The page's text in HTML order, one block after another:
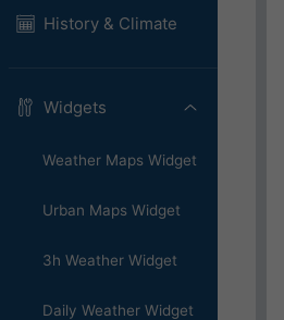
History & Climate
Widgets
Weather Maps Widget
Urban Maps Widget
3h Weather Widget
Daily Weather Widget